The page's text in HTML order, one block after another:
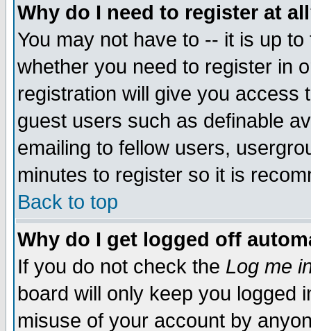
Why do I need to register at
You may not have to -- it is up
whether you need to register in
registration will give you access
guest users such as definable
emailing to fellow users,
minutes to register so it is
Back to top
Why do I get logged off
If you do not check the Log me
board will only keep you logged
misuse of your account by